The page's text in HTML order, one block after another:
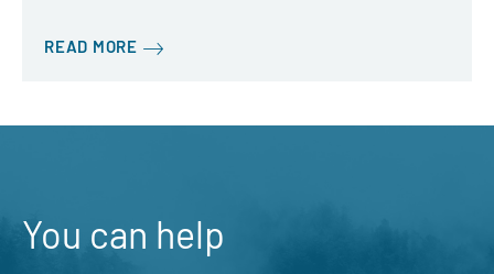
READ MORE
You can help